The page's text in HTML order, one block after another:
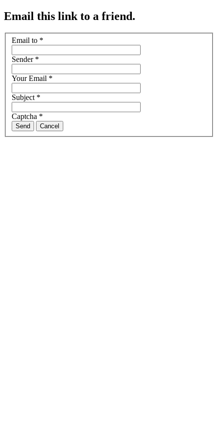
Email this link to a friend.
Email to *
Sender*
Your Email *
Subject*
Captcha *
Send Cancel